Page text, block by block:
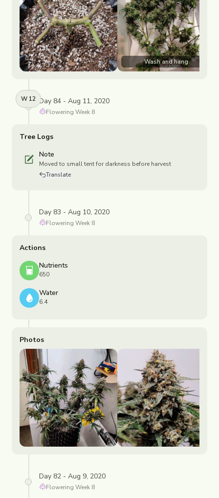
Wash and hang
W 12 Day 84 - Aug 11, 2020
Flowering Week 8
Tree Logs
Note
Moved to small tent for darkness before harvest
Translate
Day 83 - Aug 10, 2020
Flowering Week 8
Actions
Nutrients
650
Water
6.4
Photos
Day 82 - Aug 9, 2020
Flowering Week 8